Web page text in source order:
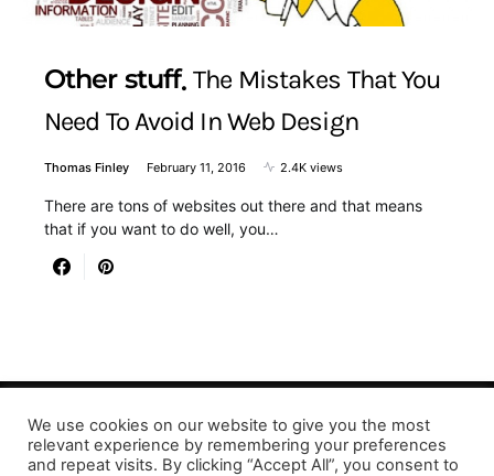
Other stuff The Mistakes That You
Need To Avoid In Web Design
Thomas Finley February 11, 2016 2.4K views
There are tons of websites out there and that means
that if you want to do well, you…
Designed & Developed by LaserPrinting.org
We use cookies on our website to give you the most
relevant experience by remembering your preferences
and repeat visits. By clicking “Accept All”, you consent to